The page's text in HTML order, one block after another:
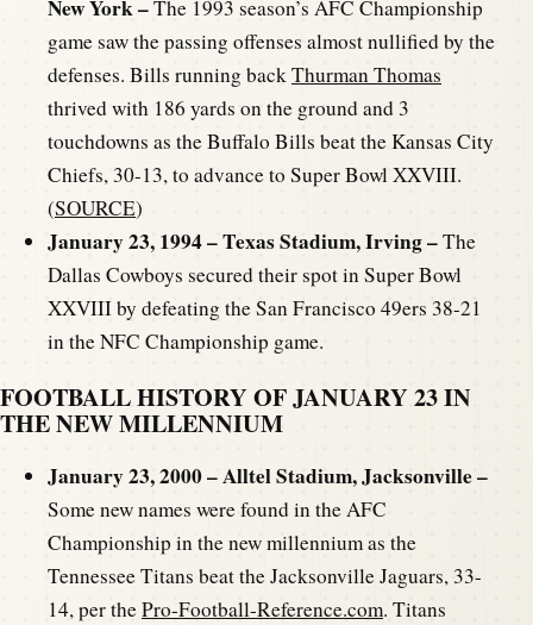
New York –The 1993 season’s AFC Championship
game saw the passing offenses almost nullified by the
defenses. Bills running back Thurman Thomas
thrived with 186 yards on the ground and 3
touchdowns as the Buffalo Bills beat the Kansas City
Chiefs, 30-13, to advance to Super Bowl XXVIII.
(SOURCE)
January 23, 1994 – Texas Stadium, Irving–The
Dallas Cowboys secured their spot in Super Bowl
XXVIII by defeating the San Francisco 49ers 38-21
in the NFC Championship game.
FOOTBALL HISTORY OF JANUARY 23 IN
THE NEW MILLENNIUM
January 23, 2000 – Alltel Stadium, Jacksonville –
Some new names were found in the AFC
Championship in the new millennium as the
Tennessee Titans beat the Jacksonville Jaguars, 33-
14, per thePro-Football-Reference.com. Titans